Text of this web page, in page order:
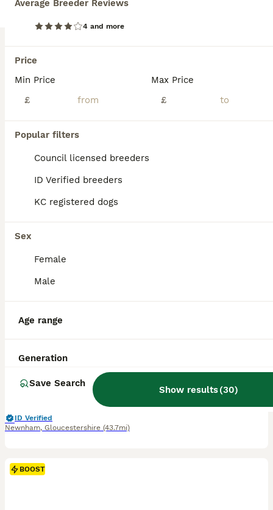
Average Breeder Reviews
4 and more
Price
Min Price
£
Max Price
£
Popular filters
Council licensed breeders
ID Verified breeders
KC registered dogs
Sex
Female
Male
Age range
Generation
Save Search
Show results(30)
Age Sex Price
Stonehouse
1 week 4 10
ID Verified
Newnham, Gloucestershire (43.7mi)
BOOST